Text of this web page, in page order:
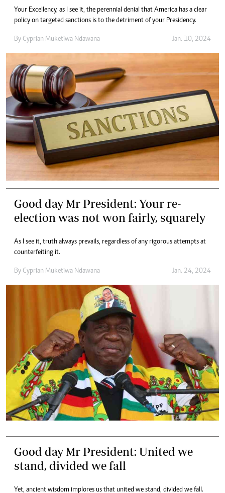
Your Excellency, as I see it, the perennial denial that America has a clear
policy on targeted sanctions is to the detriment of your Presidency.
By Cyprian Muketiwa Ndawana Jan. 10, 2024
Good day Mr President: Your re-
election was not won fairly, squarely
As I see it, truth always prevails, regardless of any rigorous attempts at
counterfeiting it.
By Cyprian Muketiwa Ndawana Jan. 24, 2024
Good day Mr President: United we
stand, divided we fall
Yet, ancient wisdom implores us that united we stand, divided we fall.